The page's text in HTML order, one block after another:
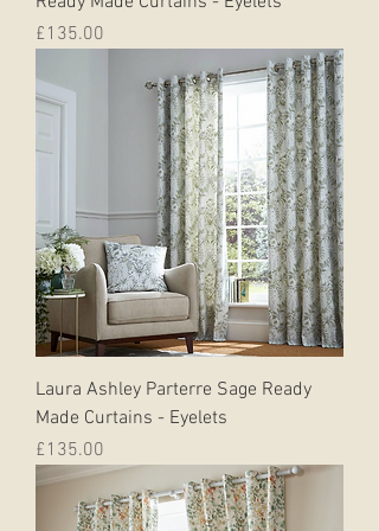
Price
£135.00
Laura Ashley Parterre Sage Ready
Made Curtains - Eyelets
Price
£135.00